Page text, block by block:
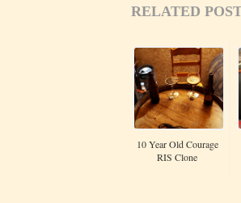
RELATED
10 Year Old Courage
RIS Clone